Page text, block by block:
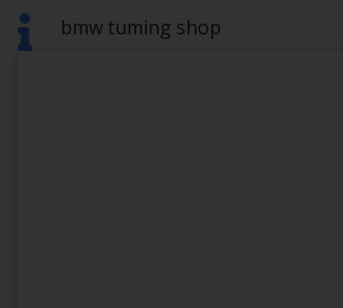
bmw tuming shop